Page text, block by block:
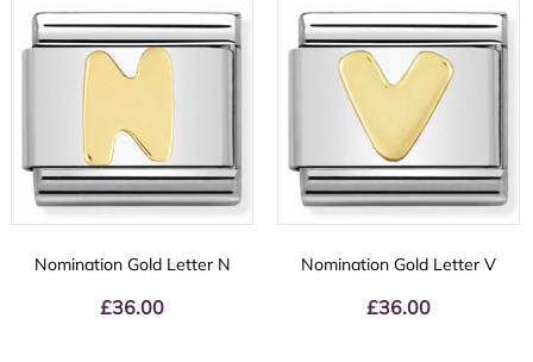
Nomination Gold Letter N
£36.00
Nomination Gold Letter V
£36.00